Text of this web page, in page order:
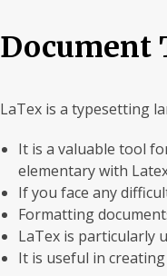
Document
LaTex is a typesetting
It is a valuable tool
elementary with
If you face any
Formatting
LaTex is particularly
It is useful in